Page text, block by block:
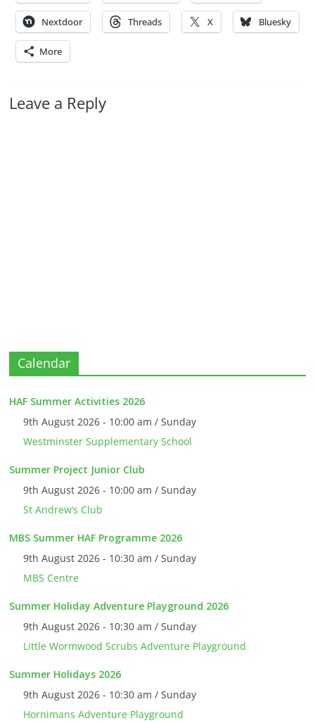
Nextdoor Threads X Bluesky
More
Leave a Reply
Calendar
HAF Summer Activities 2026
9th August 2026 - 10:00 am / Sunday
Westminster Supplementary School
Summer Project Junior Club
9th August 2026 - 10:00 am / Sunday
St Andrew’s Club
MBS Summer HAF Programme 2026
9th August 2026 - 10:30 am / Sunday
MBS Centre
Summer Holiday Adventure Playground 2026
9th August 2026 - 10:30 am / Sunday
Little Wormwood Scrubs Adventure Playground
Summer Holidays 2026
9th August 2026 - 10:30 am / Sunday
Hornimans Adventure Playground